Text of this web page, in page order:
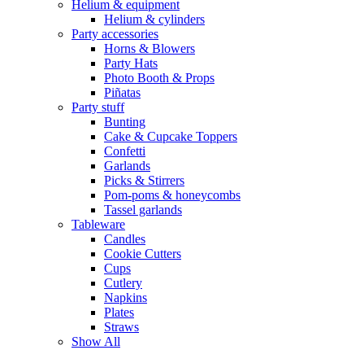
Helium & equipment
Helium & cylinders
Party accessories
Horns & Blowers
Party Hats
Photo Booth & Props
Piñatas
Party stuff
Bunting
Cake & Cupcake Toppers
Confetti
Garlands
Picks & Stirrers
Pom-poms & honeycombs
Tassel garlands
Tableware
Candles
Cookie Cutters
Cups
Cutlery
Napkins
Plates
Straws
Show All